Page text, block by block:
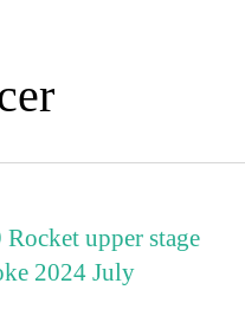
Rocket upper stage
2024 July